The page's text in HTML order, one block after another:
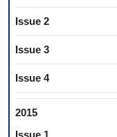
Issue 2
Issue 3
Issue 4
2015